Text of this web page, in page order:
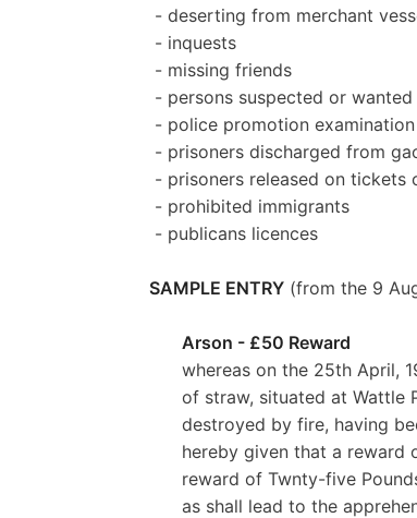
- deserting from merchant
- inquests
- missing friends
- persons suspected or
- police promotion
- prisoners discharged from
- prisoners released on tickets
- prohibited immigrants
- publicans licences
SAMPLE ENTRY (from the 9
Arson - £50 Reward
whereas on the 25th April,
of straw, situated at Wattle
destroyed by fire, having
hereby given that a reward
reward of Twnty-five
as shall lead to the